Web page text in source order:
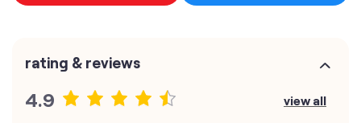
rating & reviews
4.9 view all